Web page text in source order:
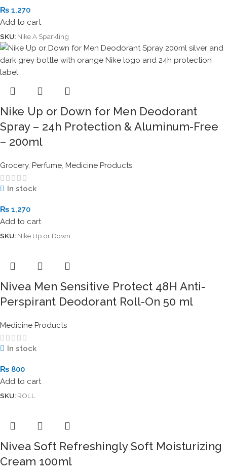
₨ 1,270
Add to cart
SKU: Nike A Sparkling
Nike Up or Down for Men Deodorant
Spray – 24h Protection & Aluminum-Free
– 200ml
Grocery, Perfume, Medicine Products
In stock
₨ 1,270
Add to cart
SKU: Nike Up or Down
Nivea Men Sensitive Protect 48H Anti-
Perspirant Deodorant Roll-On 50 ml
Medicine Products
In stock
₨ 800
Add to cart
SKU: ROLL
Nivea Soft Refreshingly Soft Moisturizing
Cream 100ml